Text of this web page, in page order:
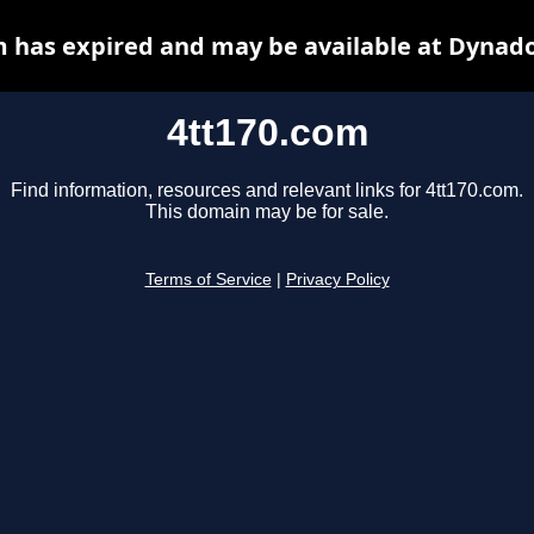
4tt170.com
Find information, resources and relevant links for 4tt170.com.
This domain may be for sale.
Terms of Service Privacy Policy
has expired and may be available at